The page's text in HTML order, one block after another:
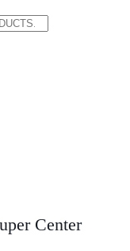
Center